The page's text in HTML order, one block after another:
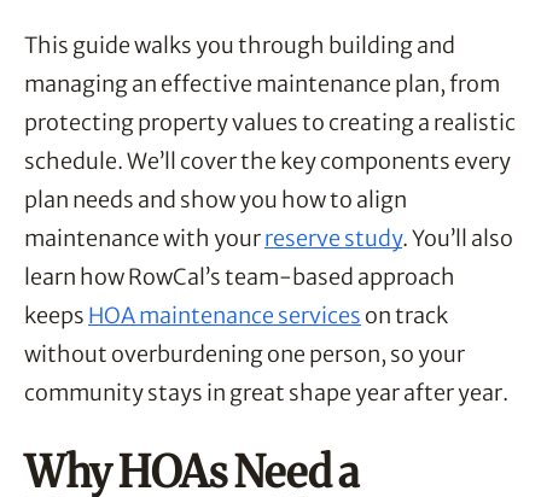
This guide walks you through building and
managing an effective maintenance plan, from
protecting property values to creating a realistic
schedule. We’ll cover the key components every
plan needs and show you how to align
maintenance with yourreserve study. You’ll also
learn how RowCal’s team-based approach
keeps HOA maintenance services on track
without overburdening one person, so your
community stays in great shape year after year.
Why HOAs Need a